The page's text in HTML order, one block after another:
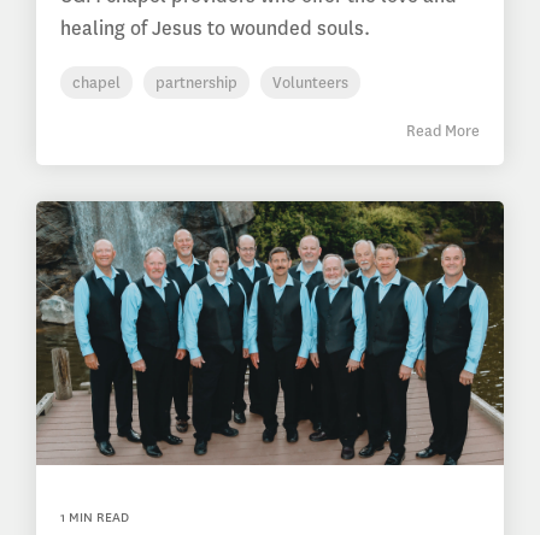
healing of Jesus to wounded souls.
chapel partnership Volunteers
Read More
1 MIN READ